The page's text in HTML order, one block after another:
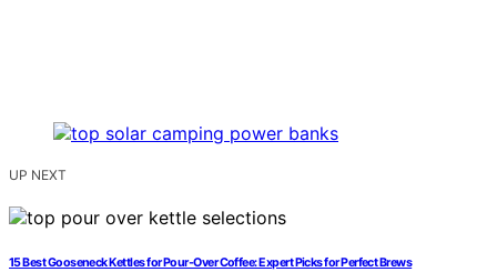
UP NEXT
15 Best Gooseneck Kettles for Pour-Over Coffee: Expert Picks for Perfect Brews